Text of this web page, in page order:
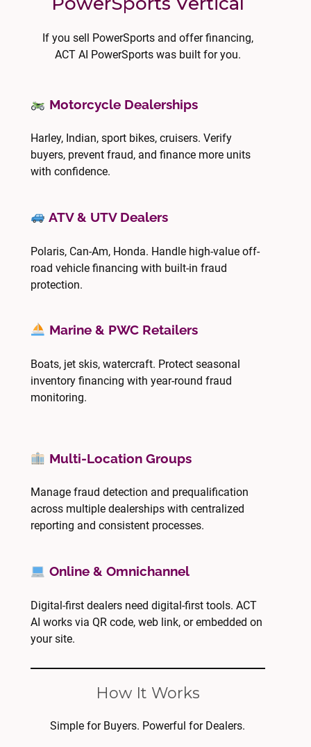
If you sell PowerSports and offer financing,
ACT AI PowerSports was built for you.
Motorcycle Dealerships
Harley, Indian, sport bikes, cruisers. Verify
buyers, prevent fraud, and finance more units
with confidence.
ATV & UTV Dealers
Polaris, Can-Am, Honda. Handle high-value off-
road vehicle financing with built-in fraud
protection.
Marine & PWC Retailers
Boats, jet skis, watercraft. Protect seasonal
inventory financing with year-round fraud
monitoring.
Multi-Location Groups
Manage fraud detection and prequalification
across multiple dealerships with centralized
reporting and consistent processes.
Online & Omnichannel
Digital-first dealers need digital-first tools. ACT
AI works via QR code, web link, or embedded on
your site.
How It Works
Simple for Buyers. Powerful for Dealers.